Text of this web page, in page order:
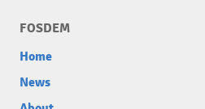
FOSDEM
Home
News